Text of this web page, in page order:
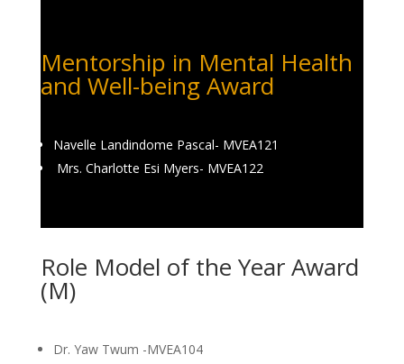
Mentorship in Mental Health
and Well-being Award
Navelle Landindome Pascal- MVEA121
Mrs. Charlotte Esi Myers- MVEA122
Role Model of the Year Award
(M)
Dr. Yaw Twum -MVEA104